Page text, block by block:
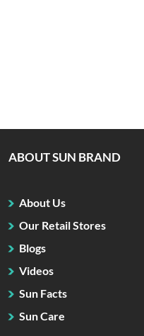
ABOUT SUN BRAND
About Us
Our Retail Stores
Blogs
Videos
Sun Facts
Sun Care